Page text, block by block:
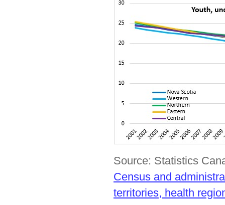
Source: Statistics
Census and
territories, health